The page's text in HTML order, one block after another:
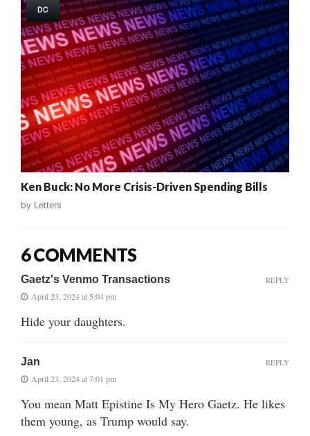
DC
Ken Buck: No More Crisis-Driven Spending Bills
by Letters
6 COMMENTS
Gaetz's Venmo Transactions
April 23, 2024 at 5:04 pm
Hide your daughters.
REPLY
Jan
April 23, 2024 at 7:01 pm
You mean Matt Epistine Is My Hero Gaetz. He likes
them young, as Trump would say.
REPLY